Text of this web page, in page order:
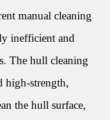
manual cleaning
inefficient and
The hull cleaning
high-strength,
the hull surface,